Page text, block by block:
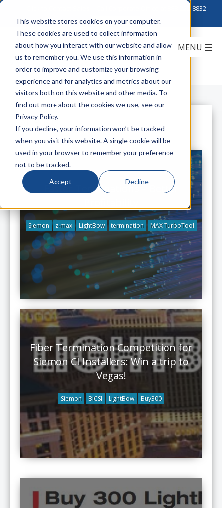
This website stores cookies on your computer.
These cookies are used to collect information
about how you interact with our website and allow
us to remember you. We use this information in
order to improve and customize your browsing
experience and for analytics and metrics about our
visitors both on this website and other media. To
find out more about the cookies we use, see our
Privacy Policy.
If you decline, your information won’t be tracked
when you visit this website. A single cookie will be
used in your browser to remember your preference
not to be tracked.
Accept Decline
888-222-8832
All Posts
Faster Terminations – Better
Siemon z-max LightBow termination MAX TurboTool
Fiber Termination Competition for
Siemon CI Installers: Win a trip to
Vegas!
Siemon BICSI LightBow Buy300